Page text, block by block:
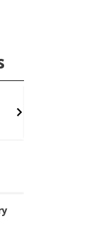
at The
Room
Room